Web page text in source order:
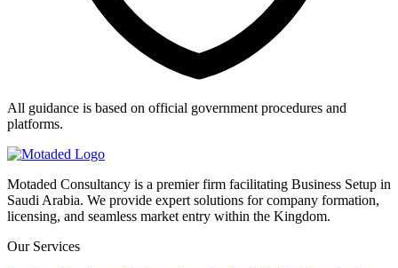
All guidance is based on official government procedures and
platforms.
Motaded Consultancy is a premier firm facilitating Business Setup in
Saudi Arabia. We provide expert solutions for company formation,
licensing, and seamless market entry within the Kingdom.
Our Services